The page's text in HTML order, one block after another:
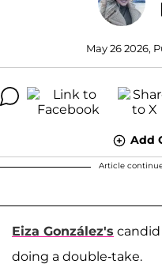
May 26 2026,
Add
Article
Eiza González's candid
doing a double-take.